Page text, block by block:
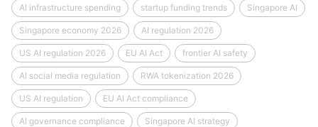
AI infrastructure spending startup funding trends Singapore AI
Singapore economy 2026 AI regulation 2026
US AI regulation 2026 EU AI Act frontier AI safety
AI social media regulation RWA tokenization 2026
US AI regulation EU AI Act compliance
AI governance compliance Singapore AI strategy